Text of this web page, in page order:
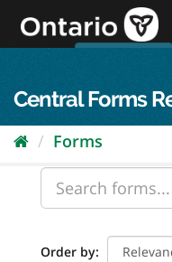
content
Central Forms
Forms
Order by